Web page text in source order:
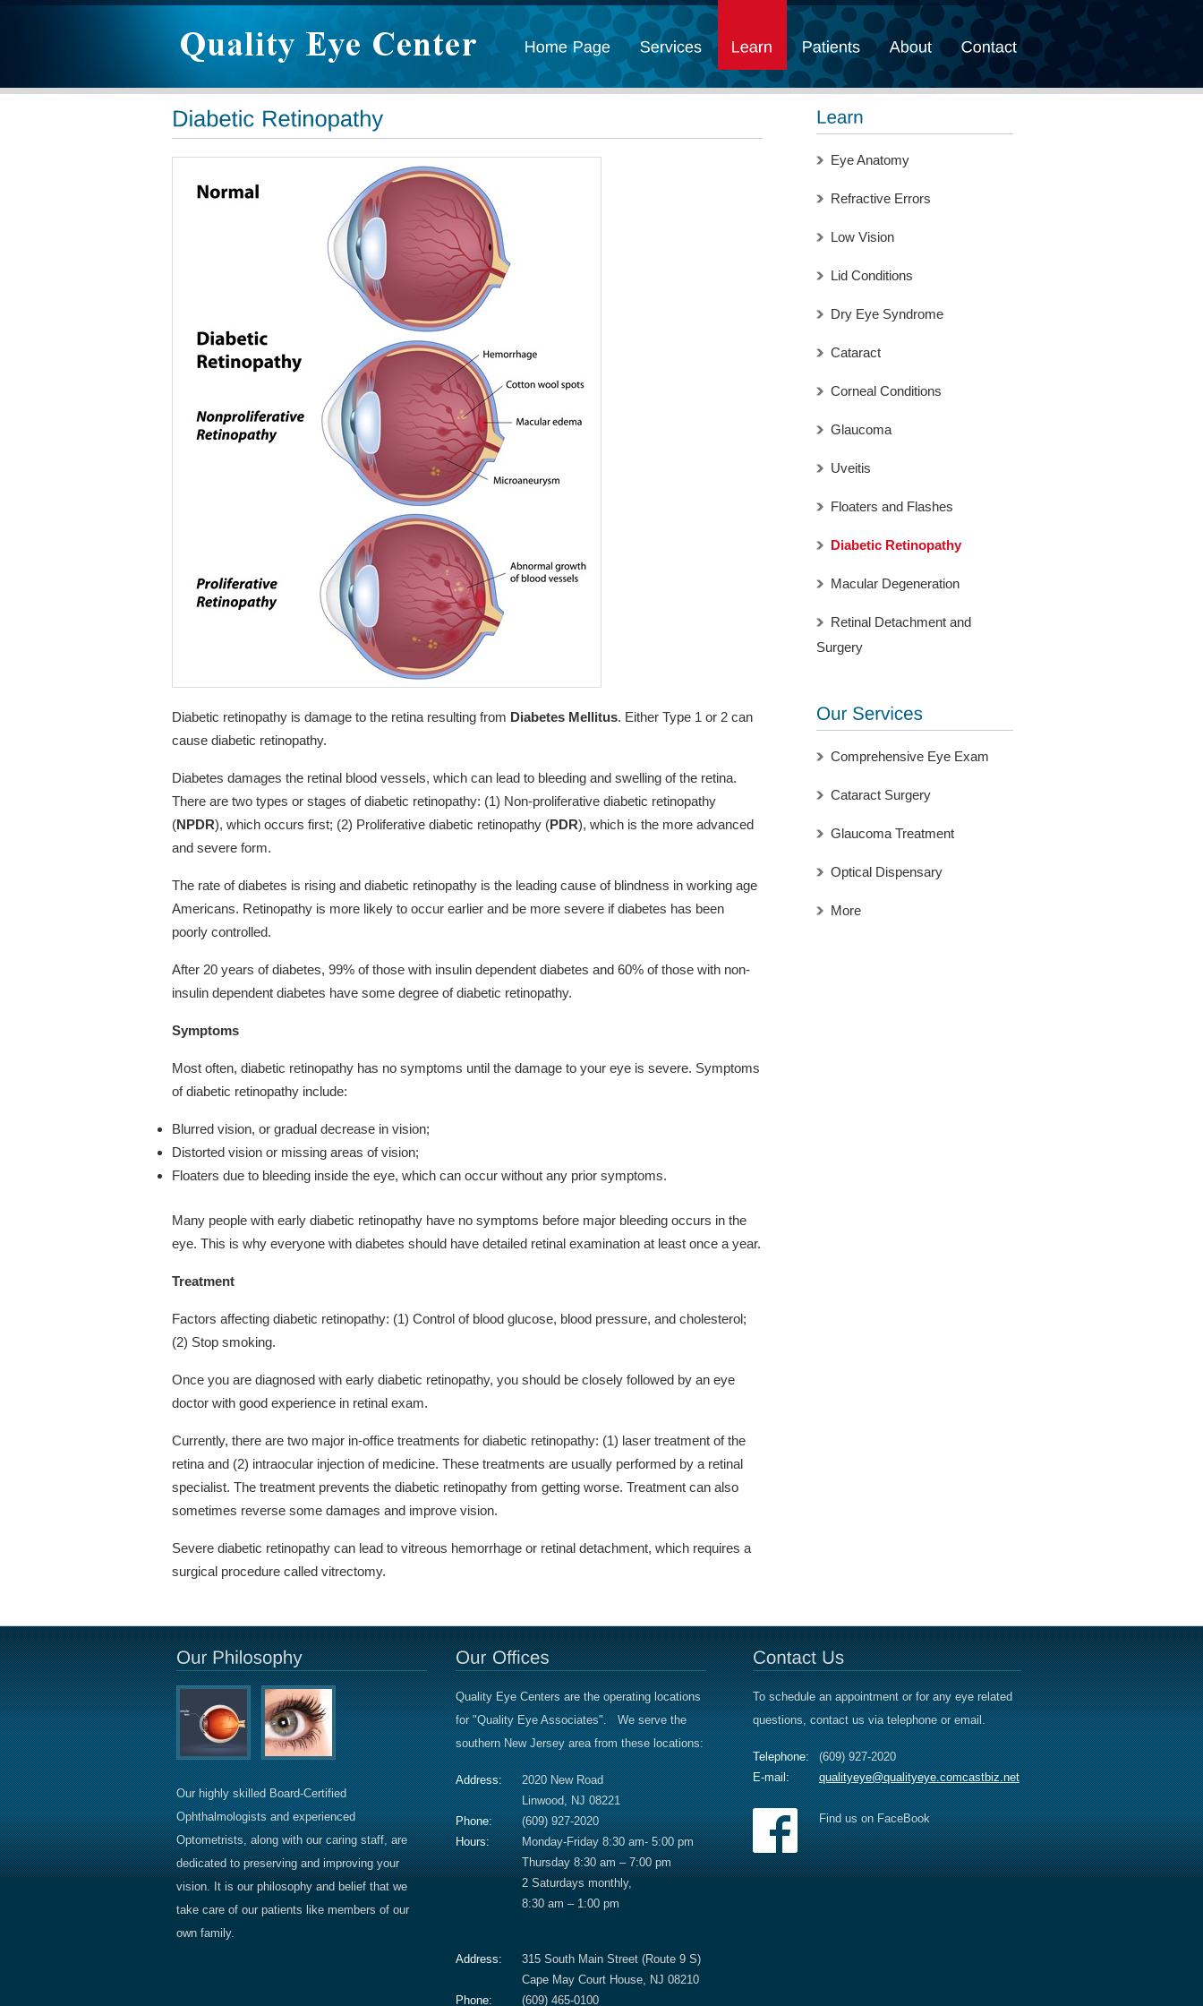
Diabetic retinopathy is damage to the retina resulting from Diabetes Mellitus. Either Type 1 or 2 can
cause diabetic retinopathy.
Diabetes damages the retinal blood vessels, which can lead to bleeding and swelling of the retina.
There are two types or stages of diabetic retinopathy: (1) Non-proliferative diabetic retinopathy
(NPDR), which occurs first; (2) Proliferative diabetic retinopathy (PDR), which is the more advanced
and severe form.
The rate of diabetes is rising and diabetic retinopathy is the leading cause of blindness in working age
Americans. Retinopathy is more likely to occur earlier and be more severe if diabetes has been
poorly controlled.
After 20 years of diabetes, 99% of those with insulin dependent diabetes and 60% of those with non-
insulin dependent diabetes have some degree of diabetic retinopathy.
Symptoms
Most often, diabetic retinopathy has no symptoms until the damage to your eye is severe. Symptoms
of diabetic retinopathy include:
Blurred vision, or gradual decrease in vision;
Distorted vision or missing areas of vision;
Floaters due to bleeding inside the eye, which can occur without any prior symptoms.
Many people with early diabetic retinopathy have no symptoms before major bleeding occurs in the
eye. This is why everyone with diabetes should have detailed retinal examination at least once a year.
Treatment
Factors affecting diabetic retinopathy: (1) Control of blood glucose, blood pressure, and cholesterol;
(2) Stop smoking.
Once you are diagnosed with early diabetic retinopathy, you should be closely followed by an eye
doctor with good experience in retinal exam.
Currently, there are two major in-office treatments for diabetic retinopathy: (1) laser treatment of the
retina and (2) intraocular injection of medicine. These treatments are usually performed by a retinal
specialist. The treatment prevents the diabetic retinopathy from getting worse. Treatment can also
sometimes reverse some damages and improve vision.
Severe diabetic retinopathy can lead to vitreous hemorrhage or retinal detachment, which requires a
surgical procedure called vitrectomy.
Eye Anatomy
Refractive Errors
Low Vision
Lid Conditions
Dry Eye Syndrome
Cataract
Corneal Conditions
Glaucoma
Uveitis
Floaters and Flashes
Diabetic Retinopathy
Macular Degeneration
Retinal Detachment and
Surgery
Comprehensive Eye Exam
Cataract Surgery
Glaucoma Treatment
Optical Dispensary
More
Our highly skilled Board-Certified
Ophthalmologists and experienced
Optometrists, along with our caring staff, are
dedicated to preserving and improving your
vision. It is our philosophy and belief that we
take care of our patients like members of our
own family.
Quality Eye Centers are the operating locations
for "Quality Eye Associates". We serve the
southern New Jersey area from these locations:
Address:
2020 New Road
Linwood, NJ 08221
Phone:
(609) 927-2020
Hours:
Monday-Friday 8:30 am- 5:00 pm
Thursday 8:30 am – 7:00 pm
2 Saturdays monthly,
8:30 am – 1:00 pm
Address:
315 South Main Street (Route 9 S)
Cape May Court House, NJ 08210
Phone:
(609) 465-0100
To schedule an appointment or for any eye related
questions, contact us via telephone or email.
Telephone:
(609) 927-2020
E-mail:
qualityeye@qualityeye.comcastbiz.net
Find us on FaceBook